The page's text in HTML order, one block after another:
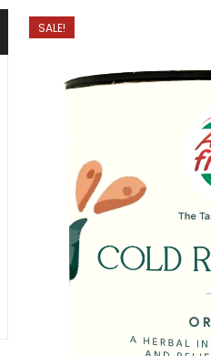
SALE!